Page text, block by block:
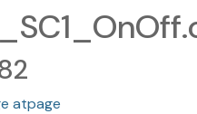
atpage